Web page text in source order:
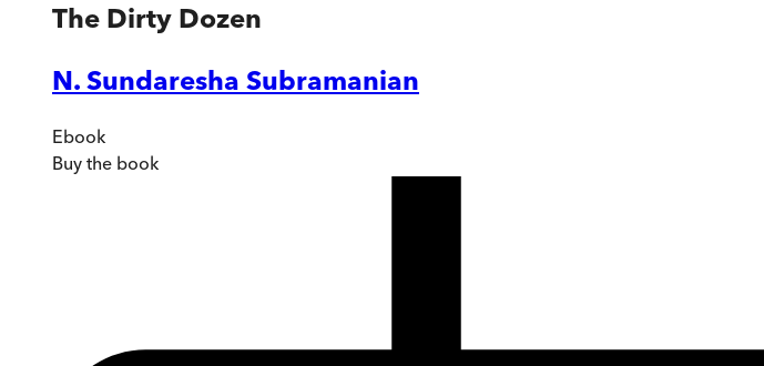
The Dirty Dozen
N. Sundaresha Subramanian
Ebook
Buy the book